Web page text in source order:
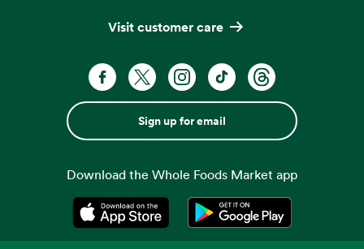
Visit customer care
Sign up for email
Download the Whole Foods Market app
Opens in a new tabOpens in a new tab